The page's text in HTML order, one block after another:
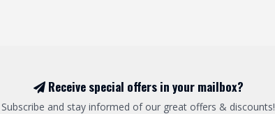
Receive special offers in your mailbox?
Subscribe and stay informed of our great offers & discounts!